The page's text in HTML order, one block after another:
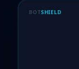
BOTSHIELD